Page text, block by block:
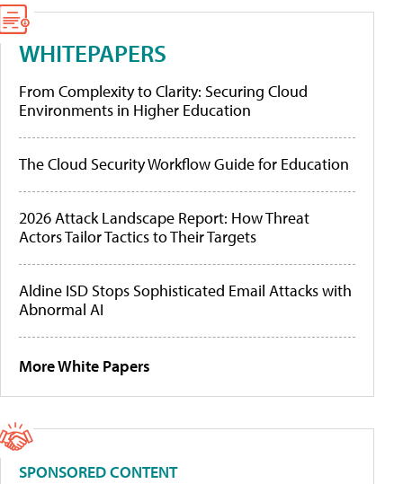
WHITEPAPERS
From Complexity to Clarity: Securing Cloud
Environments in Higher Education
The Cloud Security Workflow Guide for Education
2026 Attack Landscape Report: How Threat
Actors Tailor Tactics to Their Targets
Aldine ISD Stops Sophisticated Email Attacks with
Abnormal AI
More White Papers
SPONSORED CONTENT